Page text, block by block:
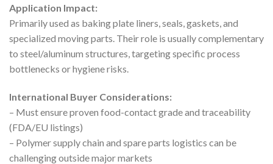
Application Impact:
Primarily used as baking plate liners, seals, gaskets, and
specialized moving parts. Their role is usually complementary
to steel/aluminum structures, targeting specific process
bottlenecks or hygiene risks.
International Buyer Considerations:
– Must ensure proven food-contact grade and traceability
(FDA/EU listings)
– Polymer supply chain and spare parts logistics can be
challenging outside major markets